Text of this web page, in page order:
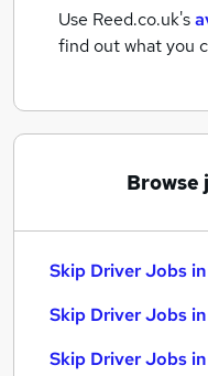
Use Reed.co.uk's
find out what you
Browse
Skip Driver Jobs
Skip Driver Jobs
Skip Driver Jobs